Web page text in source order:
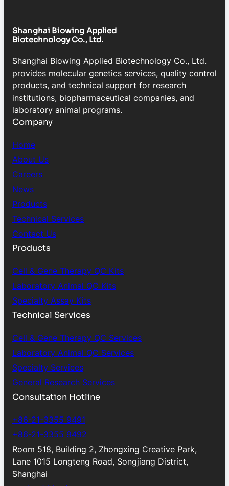
Shanghai Biowing Applied
Biotechnology Co., Ltd.
Shanghai Biowing Applied Biotechnology Co., Ltd.
provides molecular genetics services, quality control
products, and technical support for research
institutions, biopharmaceutical companies, and
laboratory animal programs.
Company
Home
About Us
Careers
News
Products
Technical Services
Contact Us
Products
Cell & Gene Therapy QC Kits
Laboratory Animal QC Kits
Specialty Assay Kits
Technical Services
Cell & Gene Therapy QC Services
Laboratory Animal QC Services
Specialty Services
General Research Services
Consultation Hotline
+86-21-3355 9491
+86-21-3355 9492
Room 518, Building 2, Zhongxing Creative Park,
Lane 1015 Longteng Road, Songjiang District,
Shanghai